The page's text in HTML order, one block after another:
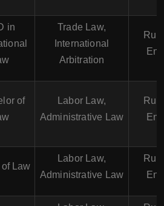
in
Trade Law,
International
Arbitration
of
Labor Law,
Administrative Law
Law
Labor Law,
Administrative Law